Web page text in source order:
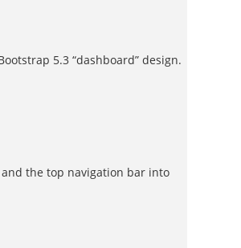
5.3 “dashboard” design.
the top navigation bar into